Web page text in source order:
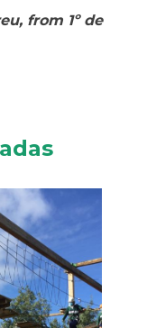
from 1º de